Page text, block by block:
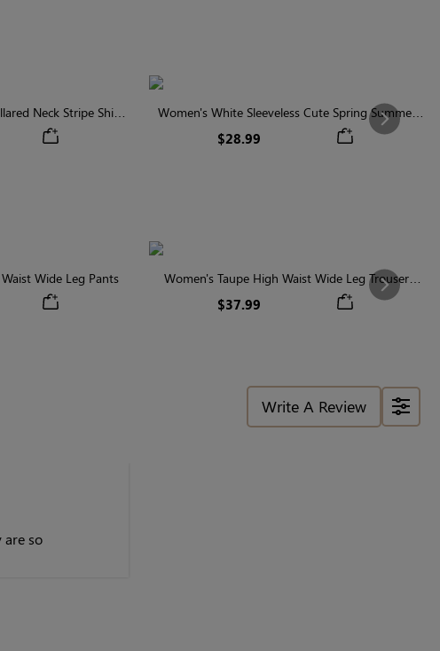
Neck Stripe Shirt
Women's White Sleeveless Cute Spring Summer
$28.99
Next
Wide Leg Pants
Women's Taupe High Waist Wide Leg Trouser
$37.99
Next
Write A Review
are so